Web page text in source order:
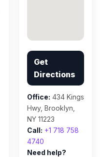
Get
Directions
Office: 434 Kings
Hwy, Brooklyn,
NY 11223
Call: +1 718 758
4740
Need help?